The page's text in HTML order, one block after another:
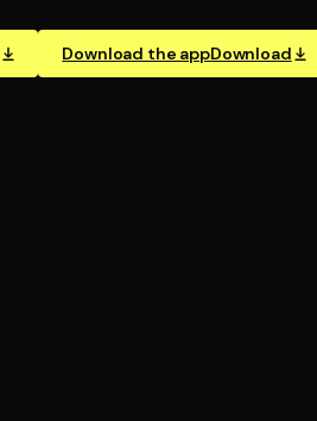
Download the appDownload